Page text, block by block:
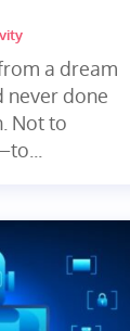
a dream
never done
Not to